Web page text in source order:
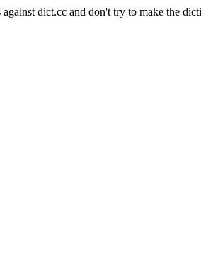
against dict.cc and don't try to make the